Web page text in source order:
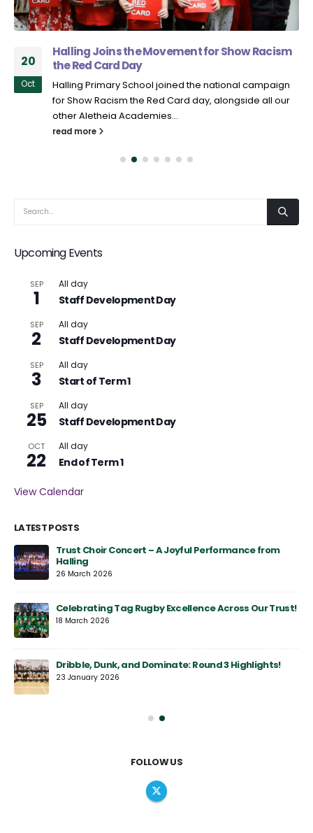
20
Oct
Halling Joins the Movement for Show Racism
the Red Card Day
Halling Primary School joined the national campaign
for Show Racism the Red Card day, alongside all our
other Aletheia Academies...
read more
Upcoming Events
SEP
1
All day
Staff Development Day
SEP
2
All day
Staff Development Day
SEP
3
All day
Start of Term 1
SEP
25
All day
Staff Development Day
OCT
22
All day
End of Term 1
View Calendar
LATEST POSTS
Trust Choir Concert – A Joyful Performance from
Halling
26 March 2026
Celebrating Tag Rugby Excellence Across Our Trust!
18 March 2026
Dribble, Dunk, and Dominate: Round 3 Highlights!
23 January 2026
FOLLOW US